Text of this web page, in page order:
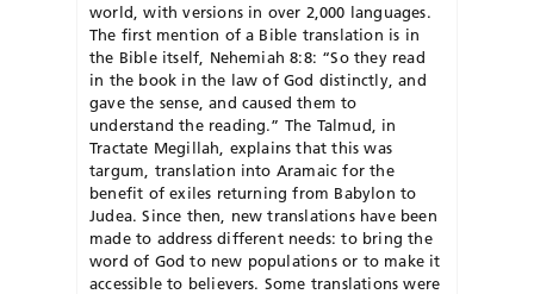
world, with versions in over 2,000 languages.
The first mention of a Bible translation is in
the Bible itself, Nehemiah 8:8: “So they read
in the book in the law of God distinctly, and
gave the sense, and caused them to
understand the reading.” The Talmud, in
Tractate Megillah, explains that this was
targum, translation into Aramaic for the
benefit of exiles returning from Babylon to
Judea. Since then, new translations have been
made to address different needs: to bring the
word of God to new populations or to make it
accessible to believers. Some translations were